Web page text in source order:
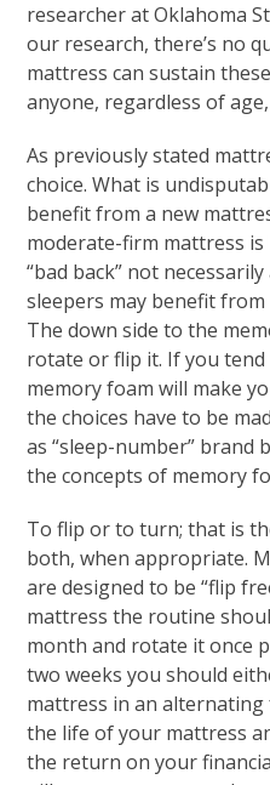
researcher at Oklahoma
our research, there’s no
mattress can sustain
anyone, regardless of
As previously stated
choice. What is
benefit from a new
moderate-firm mattress
“bad back” not
sleepers may benefit
The down side to the
rotate or flip it. If you tend
memory foam will make
the choices have to be
as “sleep-number” brand
the concepts of memory
To flip or to turn; that is
both, when appropriate.
are designed to be “flip
mattress the routine
month and rotate it once
two weeks you should
mattress in an alternating
the life of your mattress
the return on your